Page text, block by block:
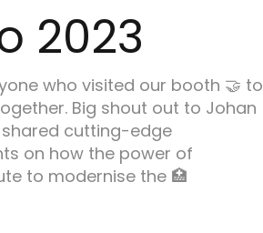
2023
who visited our booth 🤝 to
Big shout out to Johan
shared cutting-edge
on how the power of
to modernise the 🏥